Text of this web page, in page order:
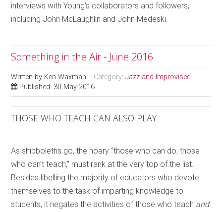
interviews with Young’s collaborators and followers,
including John McLaughlin and John Medeski.
Something in the Air - June 2016
Written by Ken Waxman Category:Jazz and Improvised
Published: 30 May 2016
THOSE WHO TEACH CAN ALSO PLAY
As shibboleths go, the hoary “those who can do, those
who can’t teach,” must rank at the very top of the list.
Besides libelling the majority of educators who devote
themselves to the task of imparting knowledge to
students, it negates the activities of those who teach and